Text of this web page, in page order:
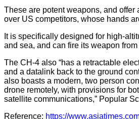
These are potent weapons, and offer
over US competitors, whose hands
It is specifically designed for high-
and sea, and can fire its weapon
The CH-4 also “has a retractable
and a datalink back to the ground
also boasts a modern, two person
drone remotely, with provisions for
satellite communications,” Popular
Reference: https://